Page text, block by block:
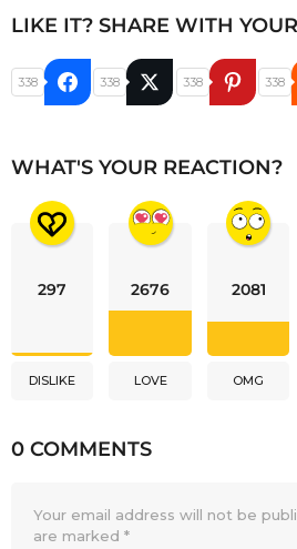
LIKE IT? SHARE WITH
338 338 338 338
WHAT'S YOUR REACTION?
297
DISLIKE
2676
LOVE
2081
OMG
0 COMMENTS
Your email address will not be
are marked *